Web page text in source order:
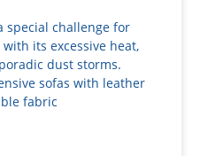
special challenge for
its excessive heat,
dust storms.
sofas with leather
fabric